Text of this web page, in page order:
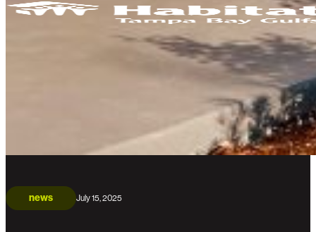
news July 15, 2025